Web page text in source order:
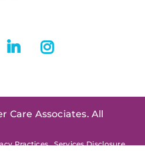
Care Associates. All
Practices Services Disclosure